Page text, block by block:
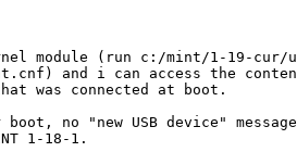
module (run c:/mint/1-19-cur/
and i can access the
was connected at boot.
no "new USB device"
1-18-1.